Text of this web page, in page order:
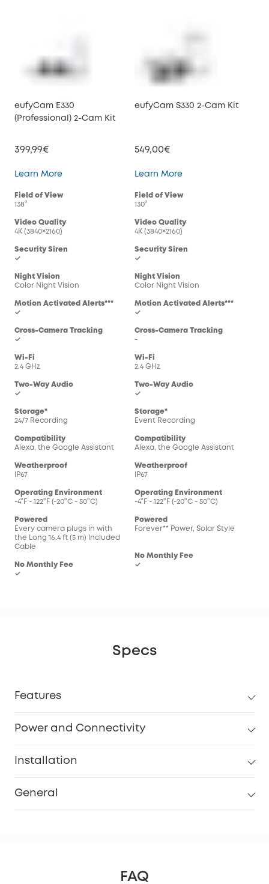
eufyCam E330
(Professional) 2-Cam Kit
399,99€
Learn MoreeufyCam E330 (Professional) 2-Cam Kit
Field of View
138°
Video Quality
4K (3840×2160)
Security Siren
✓
Night Vision
Color Night Vision
Motion Activated Alerts***
✓
Cross-Camera Tracking
✓
Wi-Fi
2.4 GHz
Two-Way Audio
✓
Storage*
24/7 Recording
Compatibility
Alexa, the Google Assistant
Weatherproof
IP67
Operating Environment
-4°F - 122°F (-20°C - 50°C)
Powered
Every camera plugs in with
the Long 16.4 ft (5 m) Included
Cable
No Monthly Fee
✓
eufyCam S330 2-Cam Kit
549,00€
Learn MoreeufyCam S330 2-
Field of View
130°
Video Quality
4K (3840×2160)
Security Siren
✓
Night Vision
Color Night Vision
Motion Activated Alerts***
✓
Cross-Camera Tracking
-
Wi-Fi
2.4 GHz
Two-Way Audio
✓
Storage*
Event Recording
Compatibility
Alexa, the Google Assistant
Weatherproof
IP67
Operating Environment
-4°F - 122°F (-20°C - 50°C)
Powered
Forever** Power, Solar Style
No Monthly Fee
✓
Specs
Features
Power and Connectivity
Installation
General
FAQ